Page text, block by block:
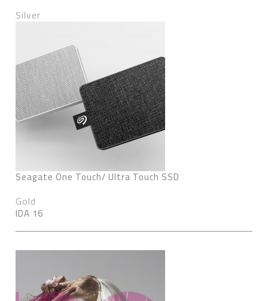
Silver
Seagate One Touch/ Ultra Touch SSD
Gold
IDA 16